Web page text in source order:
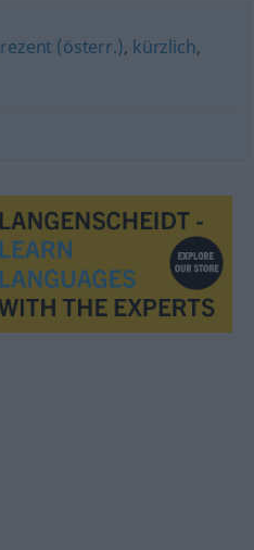
rezent (österr.), kürzlich,